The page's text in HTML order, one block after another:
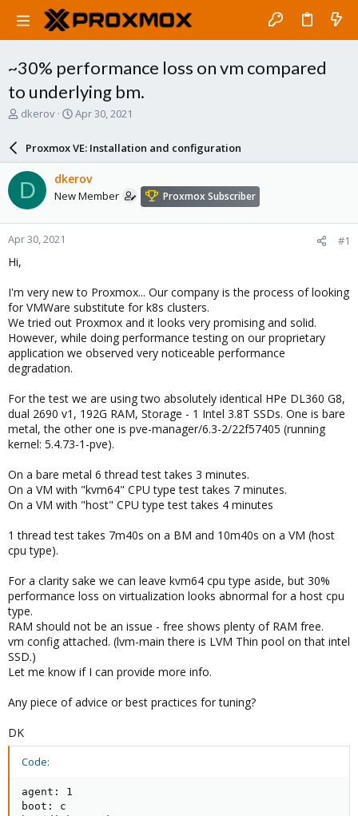
~30% performance loss on vm compared
to underlying bm.
T
a
d
s
t
a
r
e
dkerov
S
a
r
d
a
e
Apr 30, 2021
Proxmox VE: Installation and configuration
D dkerov
New Member Proxmox Subscriber
Apr 30, 2021 #1
Hi,
I'm very new to Proxmox... Our company is the process of looking
for VMWare substitute for k8s clusters.
We tried out Proxmox and it looks very promising and solid.
However, while doing performance testing on our proprietary
application we observed very noticeable performance
degradation.
For the test we are using two absolutely identical HPe DL360 G8,
dual 2690 v1, 192G RAM, Storage - 1 Intel 3.8T SSDs. One is bare
metal, the other one is pve-manager/6.3-2/22f57405 (running
kernel: 5.4.73-1-pve).
On a bare metal 6 thread test takes 3 minutes.
On a VM with "kvm64" CPU type test takes 7 minutes.
On a VM with "host" CPU type test takes 4 minutes
1 thread test takes 7m40s on a BM and 10m40s on a VM (host
cpu type).
For a clarity sake we can leave kvm64 cpu type aside, but 30%
performance loss on virtualization looks abnormal for a host cpu
type.
RAM should not be an issue - free shows plenty of RAM free.
vm config attached. (lvm-main there is LVM Thin pool on that intel
SSD.)
Let me know if I can provide more info.
Any piece of advice or best practices for tuning?
DK
Code:
agent: 1
boot: c